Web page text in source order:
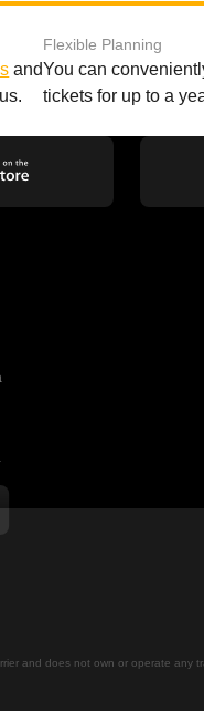
and
Flexible Planning
You can
tickets for up to a
and does not own or operate any